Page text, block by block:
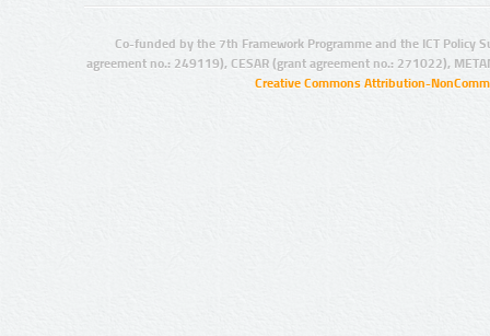
Co-funded by the 7th Framework Programme and the ICT Policy
agreement no.: 249119), CESAR (grant agreement no.: 271022),
Creative Commons Attribution-